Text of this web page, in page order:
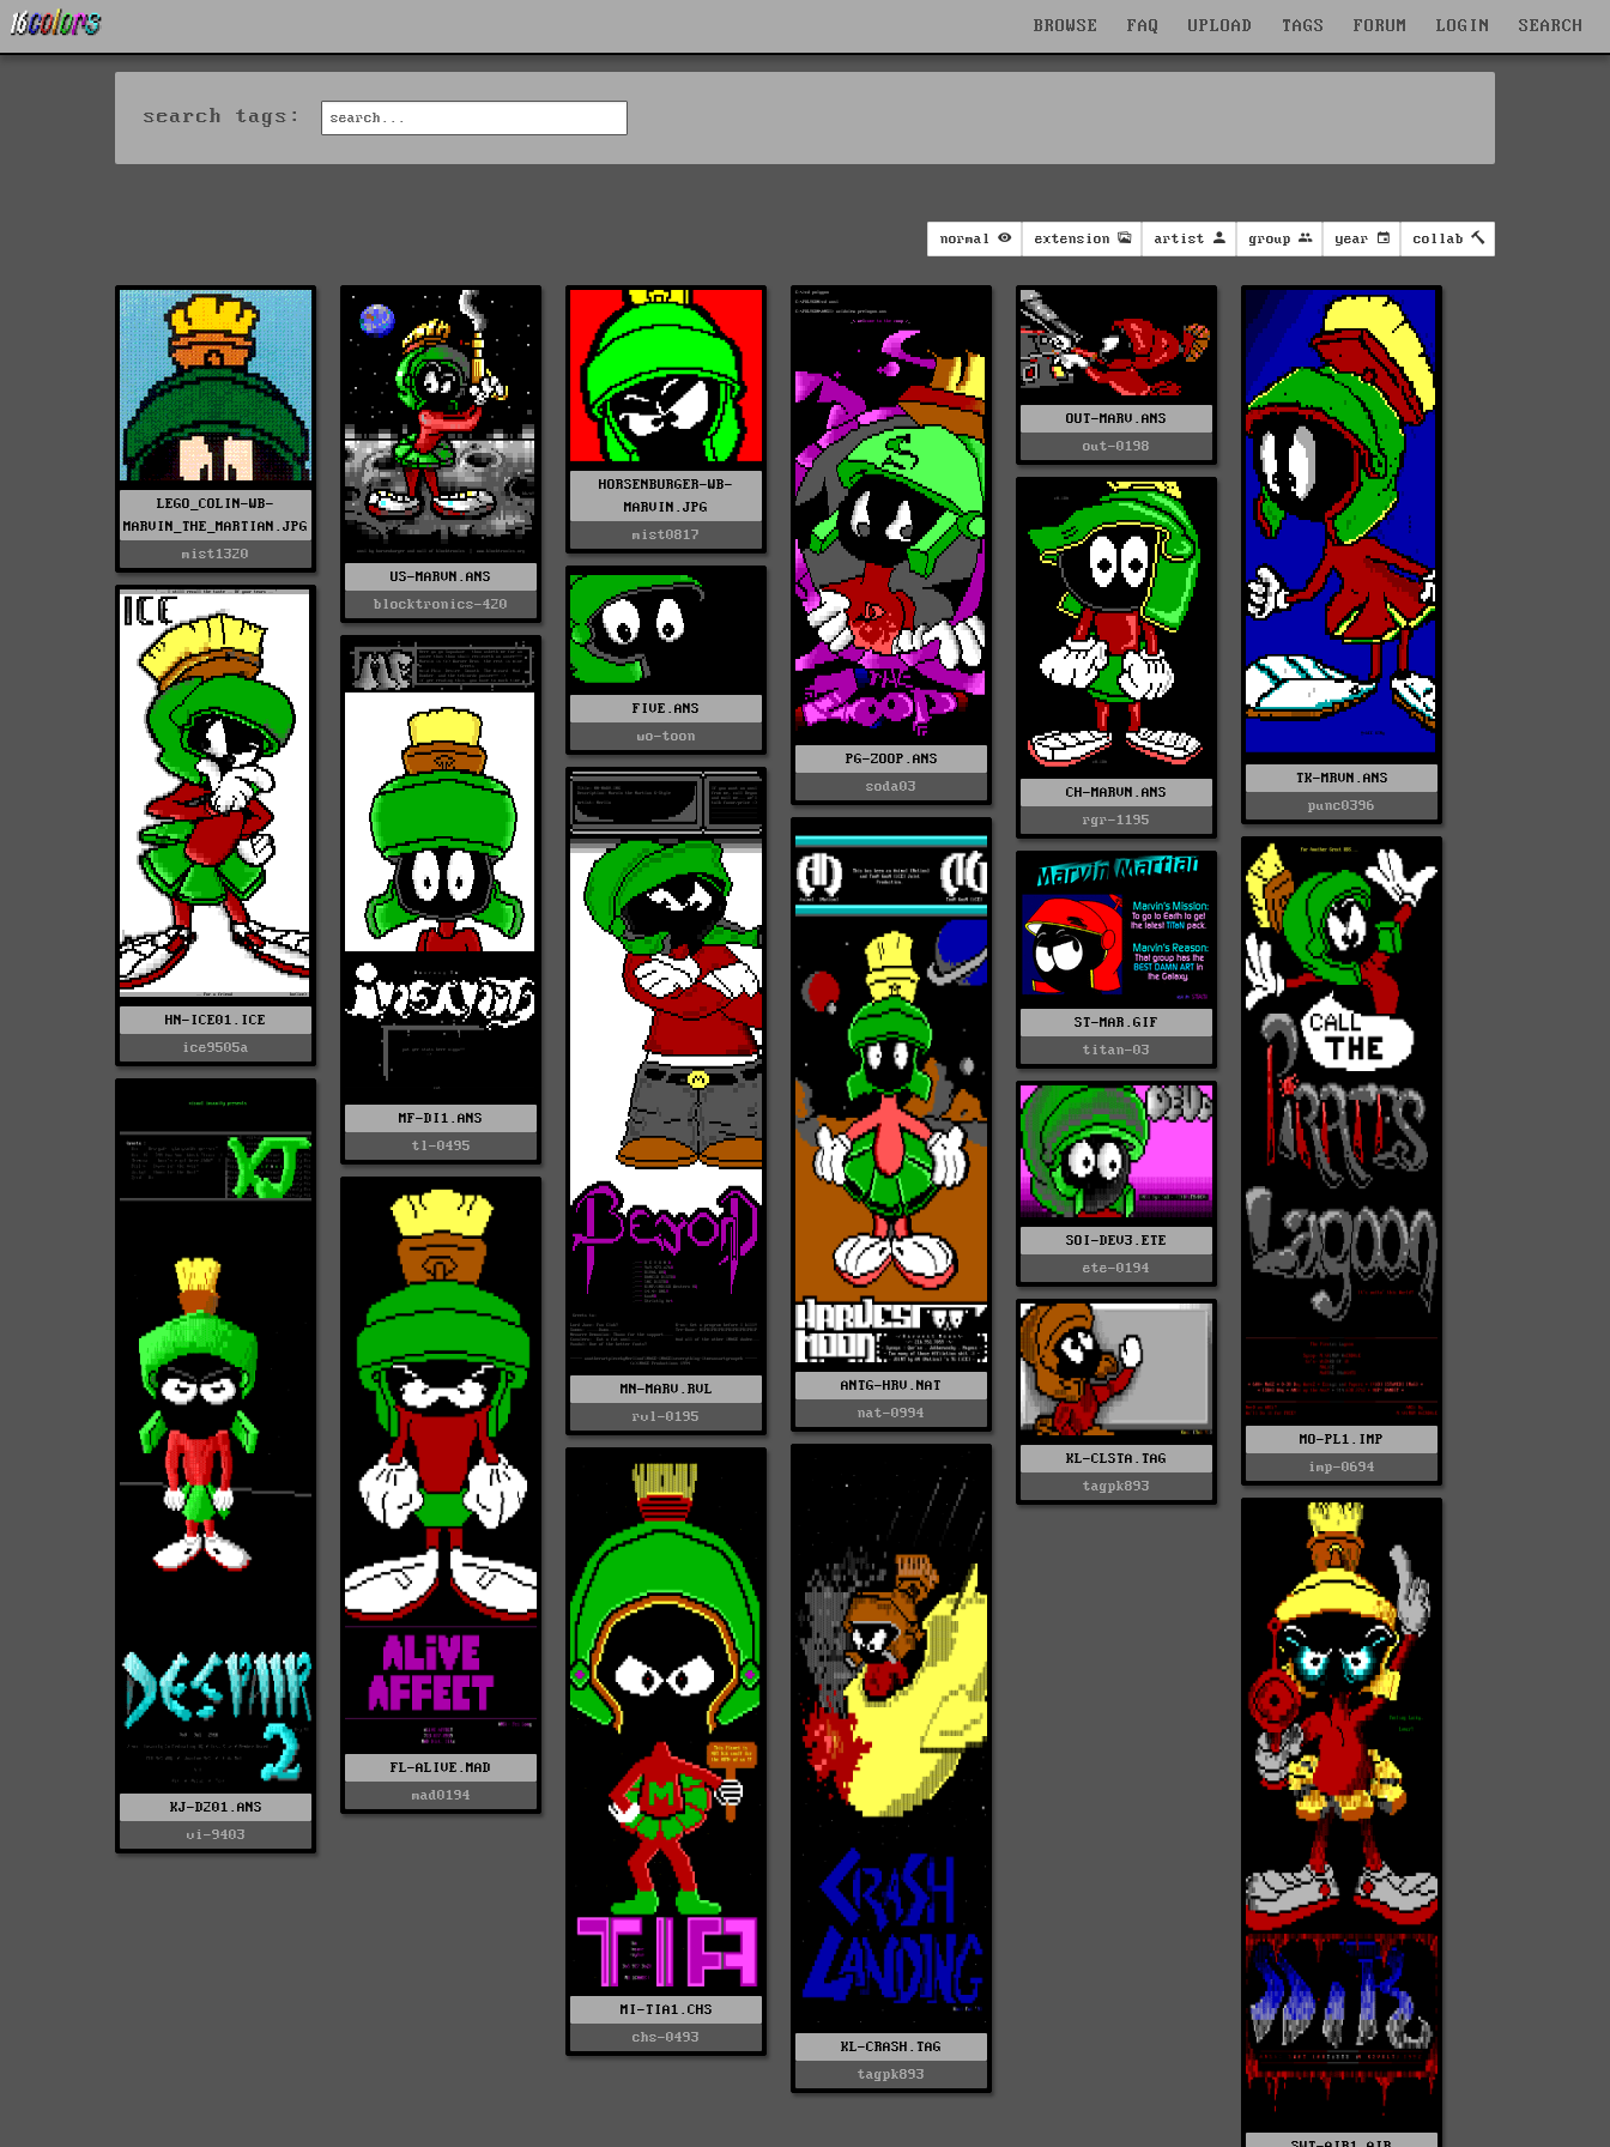
BROWSE FAQ UPLOAD TAGS FORUM LOGIN SEARCH
search tags:
normal extension artist group year collab
LEGO_COLIN-WB-
MARVIN_THE_MARTIAN.JPG
mist1320
US-MARVN.ANS
blocktronics-420
HORSENBURGER-WB-
MARVIN.JPG
mist0817
PG-ZOOP.ANS
soda03
OUT-MARV.ANS
out-0198
TK-MRVN.ANS
punc0396
CH-MARVN.ANS
rgr-1195
FIVE.ANS
wo-toon
HN-ICE01.ICE
ice9505a
MF-DI1.ANS
tl-0495
MN-MARV.RVL
rvl-0195
ANTG-HRV.NAT
nat-0994
MO-PL1.IMP
imp-0694
ST-MAR.GIF
titan-03
KJ-D201.ANS
vi-9403
SOI-DEV3.ETE
ete-0194
FL-ALIVE.MAD
mad0194
KL-CLSTA.TAG
tagpk893
KL-CRASH.TAG
tagpk893
MI-TIA1.CHS
chs-0493